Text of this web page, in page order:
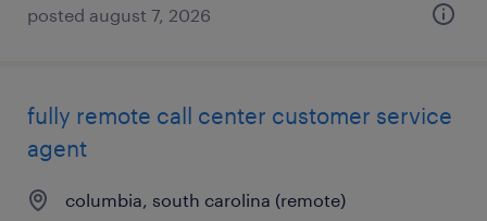
posted august 7, 2026
fully remote call center customer service
agent
columbia, south carolina (remote)